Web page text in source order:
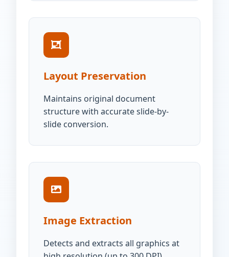
Layout Preservation
Maintains original document
structure with accurate slide-by-
slide conversion.
Image Extraction
Detects and extracts all graphics at